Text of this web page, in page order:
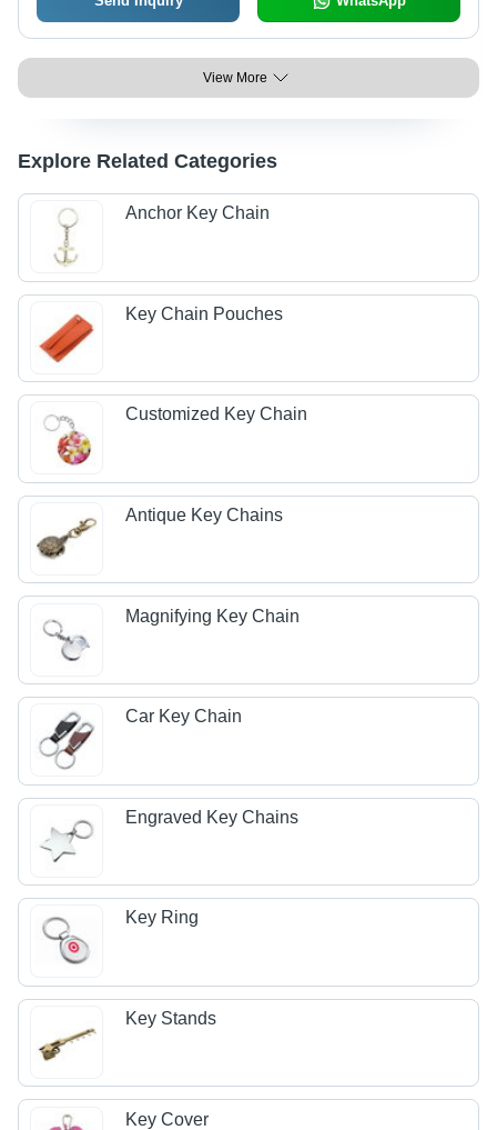
View More
Explore Related Categories
Anchor Key Chain
Key Chain Pouches
Customized Key Chain
Antique Key Chains
Magnifying Key Chain
Car Key Chain
Engraved Key Chains
Key Ring
Key Stands
Key Cover